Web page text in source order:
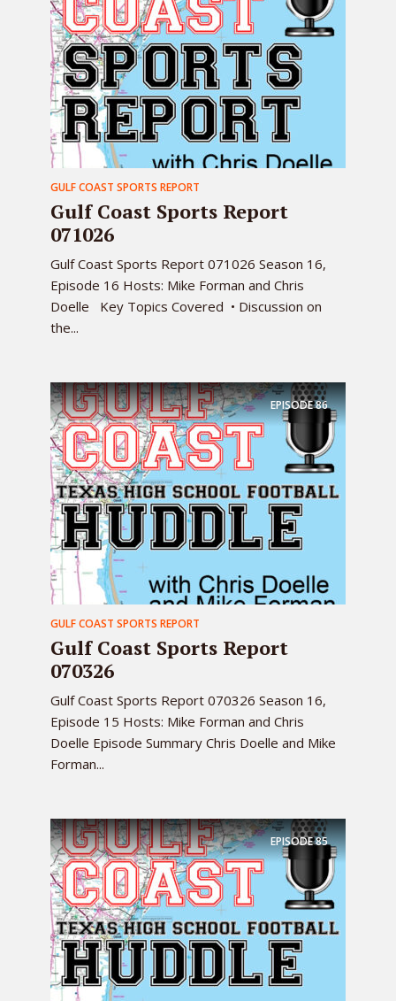
GULF COAST SPORTS REPORT
Gulf Coast Sports Report
071026
Gulf Coast Sports Report 071026 Season 16,
Episode 16 Hosts: Mike Forman and Chris
Doelle Key Topics Covered • Discussion on
the...
EPISODE86
GULF COAST SPORTS REPORT
Gulf Coast Sports Report
070326
Gulf Coast Sports Report 070326 Season 16,
Episode 15 Hosts: Mike Forman and Chris
Doelle Episode Summary Chris Doelle and Mike
Forman...
EPISODE85